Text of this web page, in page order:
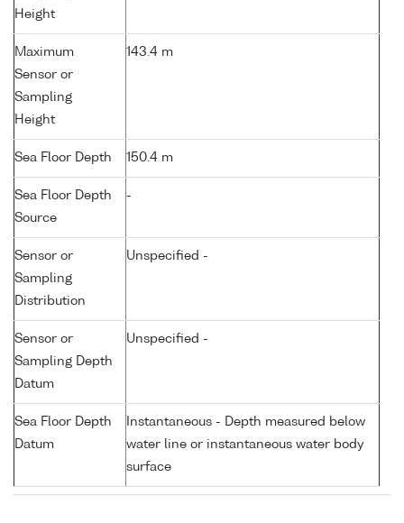
Height
Maximum
Sensor or
Sampling
Height
143.4 m
Sea Floor Depth 150.4 m
Sea Floor Depth
Source
-
Sensor or
Sampling
Distribution
Unspecified -
Sensor or
Sampling Depth
Datum
Unspecified -
Sea Floor Depth
Datum
Instantaneous - Depth measured below
water line or instantaneous water body
surface